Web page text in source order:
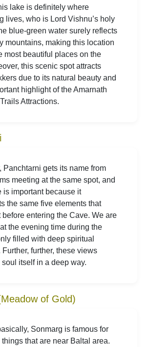
lake is definitely where
lives, who is Lord Vishnu’s holy
blue-green water surely reflects
mountains, making this location
most beautiful places on the
this scenic spot attracts
due to its natural beauty and
highlight of the Amarnath
Attractions.
Panchtarni gets its name from
meeting at the same spot, and
is important because it
the same five elements that
before entering the Cave. We are
the evening time during the
filled with deep spiritual
Further, further, these views
soul itself in a deep way.
of Gold)
Sonmarg is famous for
things that are near Baltal area.